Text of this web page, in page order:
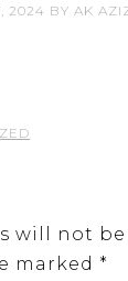
2024 BY AK
will not
marked *